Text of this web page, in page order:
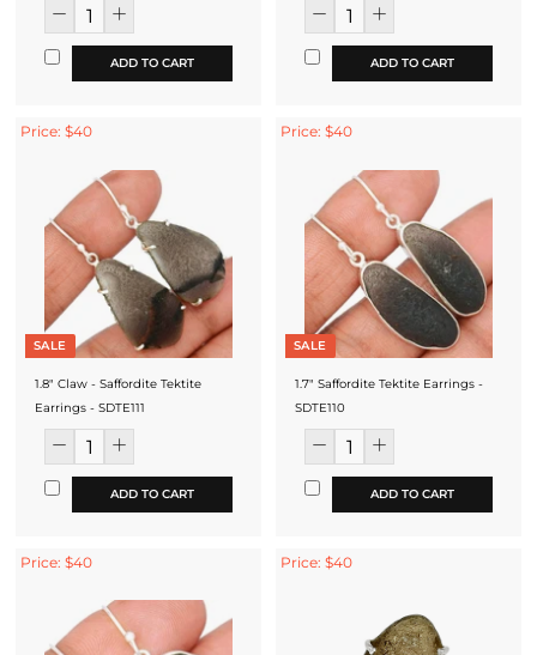
ADD TO CART ADD TO CART
Price: $40
SALE
1.8" Claw - Saffordite Tektite
Earrings - SDTE111
ADD TO CART
Price: $40
SALE
1.7" Saffordite Tektite Earrings -
SDTE110
ADD TO CART
Price: $40 Price: $40